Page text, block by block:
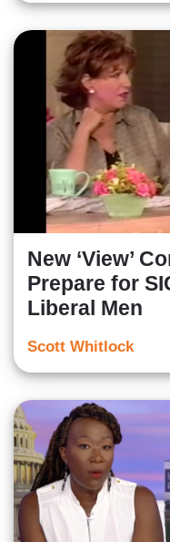
New ‘View’
Prepare for
Liberal Men
Scott Whitlock